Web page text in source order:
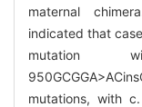
maternal
indicated that
mutation
mutations, with